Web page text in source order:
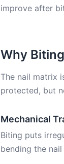
improve after
Why
The nail matrix
protected, but
Mechanical
Biting puts
bending the